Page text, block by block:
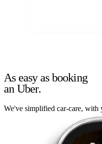
As easy as booking
an Uber.
We've simplified car-care, with